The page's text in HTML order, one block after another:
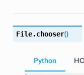
File.chooser()
Python